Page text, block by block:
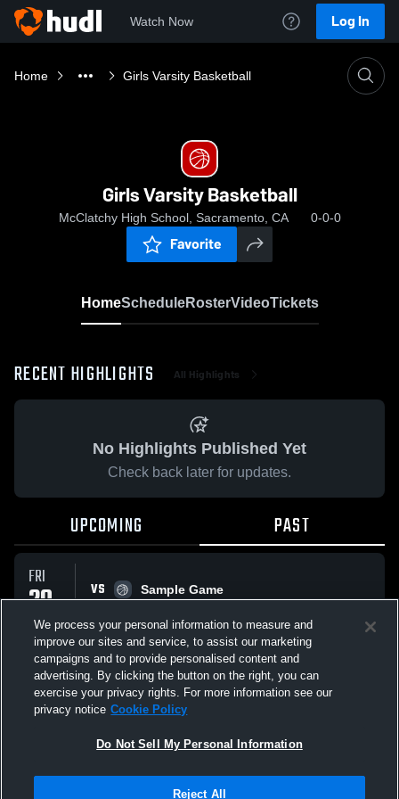
Watch Now Log In
Home Girls Varsity Basketball
Girls Varsity Basketball
McClatchy High School, Sacramento, CA 0-0-0
Favorite
HomeScheduleRosterVideoTickets
RECENT HIGHLIGHTS All Highlights
No Highlights Published Yet
Check back later for updates.
UPCOMING PAST
FRI
20
FEB
VS
Sample Game
All Events
Not Sell My Personal Information |Cookies
We process your personal information to measure and
improve our sites and service, to assist our marketing
campaigns and to provide personalised content and
advertising. By clicking the button on the right, you can
exercise your privacy rights. For more information see our
privacy notice Cookie Policy
Do Not Sell My Personal Information
Reject All